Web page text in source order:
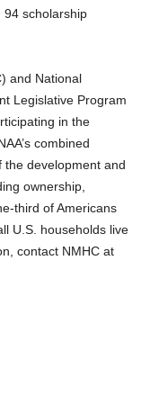
94 scholarship
and National
Legislative Program
in the
combined
the development and
ownership,
third of Americans
U.S. households live
contact NMHC at